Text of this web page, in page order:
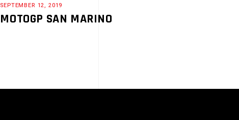
SEPTEMBER 12, 2019
MOTOGP SAN MARINO